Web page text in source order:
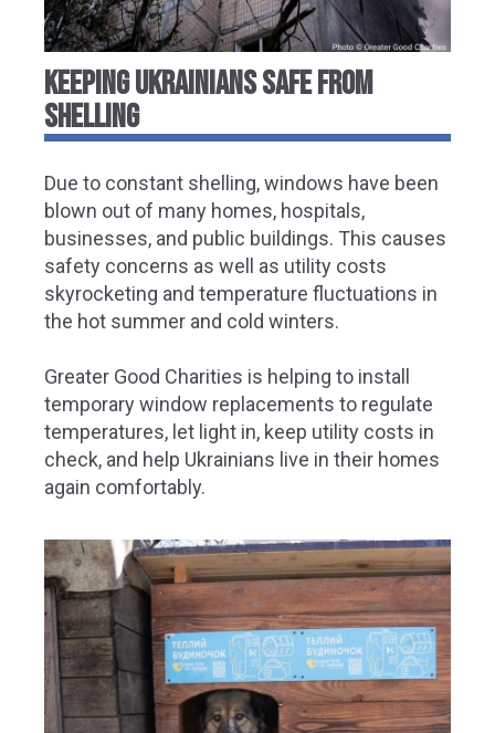
KEEPING UKRAINIANS SAFE FROM
SHELLING
Due to constant shelling, windows have been
blown out of many homes, hospitals,
businesses, and public buildings. This causes
safety concerns as well as utility costs
skyrocketing and temperature fluctuations in
the hot summer and cold winters.
Greater Good Charities is helping to install
temporary window replacements to regulate
temperatures, let light in, keep utility costs in
check, and help Ukrainians live in their homes
again comfortably.